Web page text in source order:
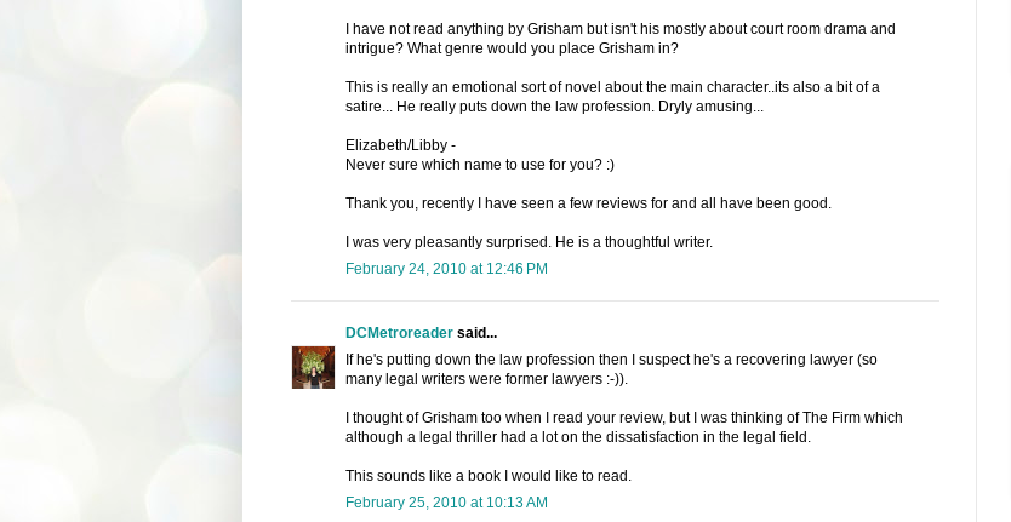
I have not read anything by Grisham but isn't his mostly about court room drama and
intrigue? What genre would you place Grisham in?
This is really an emotional sort of novel about the main character..its also a bit of a
satire... He really puts down the law profession. Dryly amusing...
Elizabeth/Libby -
Never sure which name to use for you? :)
Thank you, recently I have seen a few reviews for and all have been good.
I was very pleasantly surprised. He is a thoughtful writer.
February 24, 2010 at 12:46 PM
DCMetroreadersaid...
If he's putting down the law profession then I suspect he's a recovering lawyer (so
many legal writers were former lawyers :-)).
I thought of Grisham too when I read your review, but I was thinking of The Firm which
although a legal thriller had a lot on the dissatisfaction in the legal field.
This sounds like a book I would like to read.
February 25, 2010 at 10:13 AM